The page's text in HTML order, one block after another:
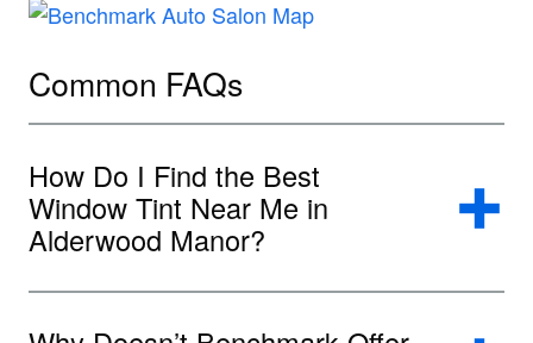
Common FAQs
How Do I Find the Best
Window Tint Near Me in
Alderwood Manor?